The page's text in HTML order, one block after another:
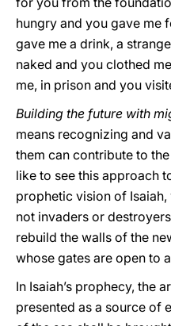
hungry and you gave me
gave me a drink, a
naked and you clothed
me, in prison and you
Building the future with
means recognizing and
them can contribute to
like to see this approach
prophetic vision of
not invaders or
rebuild the walls of the
whose gates are open to
In Isaiah’s prophecy, the
presented as a source of